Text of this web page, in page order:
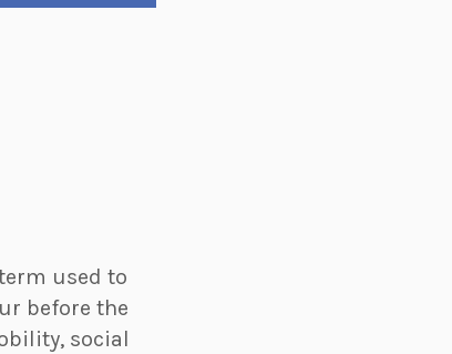
used to
before the
social